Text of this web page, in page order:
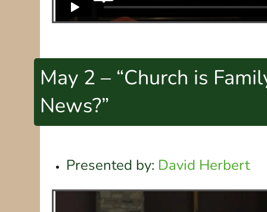
May 2 – “Church is
News?”
Presented by: David Herbert